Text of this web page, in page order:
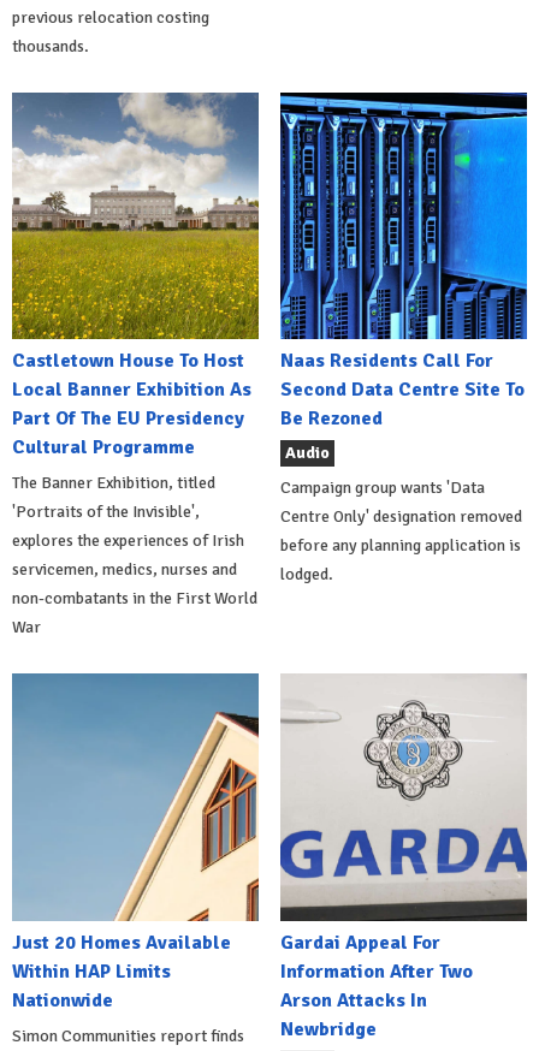
previous relocation costing
thousands.
Castletown House To Host
Local Banner Exhibition As
Part Of The EU Presidency
Cultural Programme
The Banner Exhibition, titled
'Portraits of the Invisible',
explores the experiences of Irish
servicemen, medics, nurses and
non-combatants in the First World
War
Naas Residents Call For
Second Data Centre Site To
Be Rezoned
Audio
Campaign group wants 'Data
Centre Only' designation removed
before any planning application is
lodged.
Just 20 Homes Available
Within HAP Limits
Nationwide
Simon Communities report finds
Gardai Appeal For
Information After Two
Arson Attacks In
Newbridge